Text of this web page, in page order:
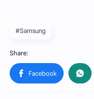
#Samsung